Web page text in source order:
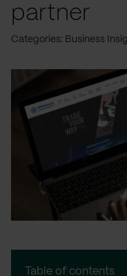
partner
Categories: Business
Table of contents